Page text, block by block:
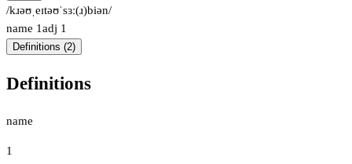
/kɹəʊˌeɪtəʊˈsɜː(ɹ)biən/
name 1adj 1
Definitions (2)
Definitions
name
1